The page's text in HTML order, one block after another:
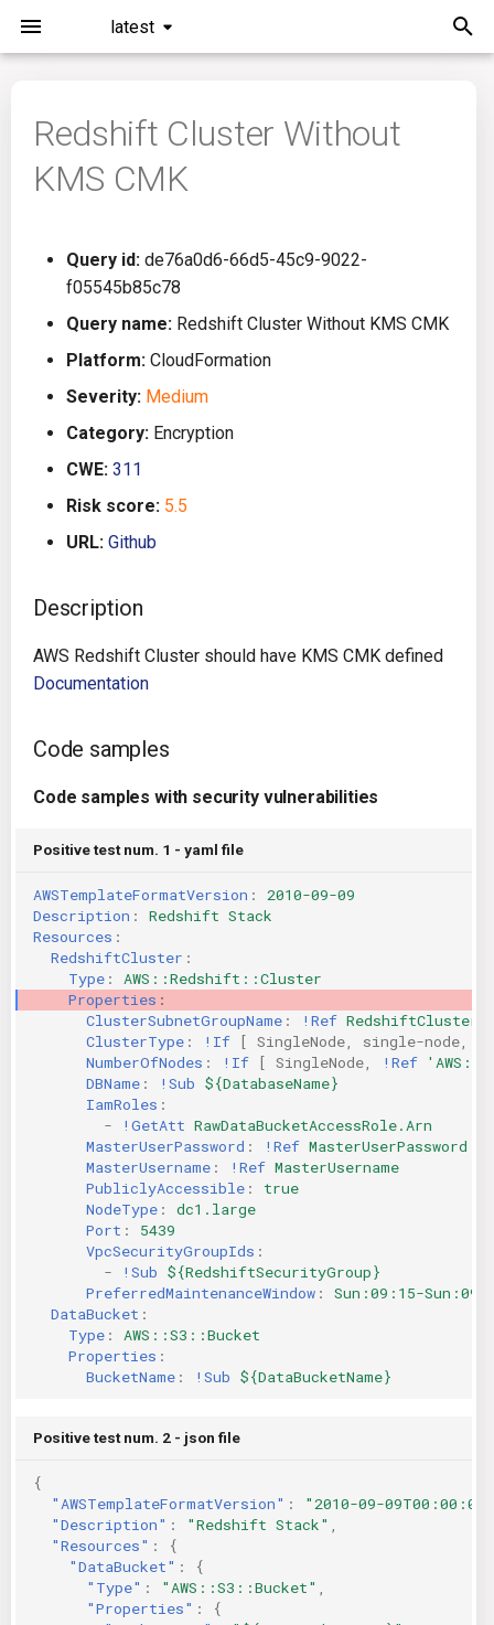
latest
Installation
Configuration
Running KICS
Results
Utilities
Future Improvements
Changes in v1.3.0
Changes in v1.6.0
Changes in v1.7.0
General Info
Passwords And Secrets
Bill of Materials
Queries List
All
Azure Resource Manager
Buildah
Knative
OpenAPI
ServerlessFW
Terraform
Overview
Bamboo
Bitbucket Pipelines
CircleCI
Github Actions
Travis CI
Terraform Cloud
AWS CodeBuild
Badge
Using pre-commit hooks
Terraformer
KICS Auto Scanning
Kuberneter
Roadmap
Issues
Releases
Performance
Redshift Cluster Without
KMS CMK
Query id: de76a0d6-66d5-45c9-9022-
f05545b85c78
Query name: Redshift Cluster Without KMS CMK
Platform: CloudFormation
Severity: Medium
Category: Encryption
CWE: 311
Risk score: 5.5
URL: Github
Description
AWS Redshift Cluster should have KMS CMK defined
Documentation
Code samples
Code samples with security vulnerabilities
Positive test num. 1 - yaml file
AWSTemplateFormatVersion :
2010-09-09
Description :
Redshift Stack
Resources :
RedshiftCluster :
Type :
AWS::Redshift::Cluster
Properties :
ClusterSubnetGroupName : !Ref
ClusterType : !If [ SingleNode single-node
NumberOfNodes : !If [ SingleNode !Ref
DBName : !Sub ${DatabaseName}
IamRoles :
-
!GetAtt RawDataBucketAccessRole.Arn
MasterUserPassword : !Ref MasterUserPassword
MasterUsername : !Ref MasterUsername
PubliclyAccessible :
true
NodeType :
dc1.large
Port :
5439
VpcSecurityGroupIds :
-
!Sub ${RedshiftSecurityGroup}
PreferredMaintenanceWindow :
Sun:09:15-
DataBucket :
Type :
AWS::S3::Bucket
Properties :
BucketName : !Sub ${DataBucketName}
Positive test num. 2 - json file
{
"AWSTemplateFormatVersion" :
"2010-09-
"Description" : "Redshift Stack"
"Resources" :
{
"DataBucket" :
{
"Type" : "AWS::S3::Bucket"
"Properties" :
{